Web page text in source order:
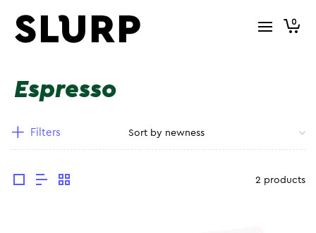
0
Espresso
Filters
2 products